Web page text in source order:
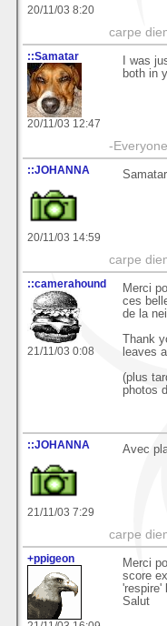
20/11/03 8:20
carpe
::Samatar
20/11/03 12:47
I was
both in
-
::JOHANNA
20/11/03 14:59
carpe
::camerahound
21/11/03 0:08
Merci
ces
de la
Thank
leaves
(plus
photos
::JOHANNA
21/11/03 7:29
Avec
carpe
+ppigeon
Merci
score
'respire'
Salut